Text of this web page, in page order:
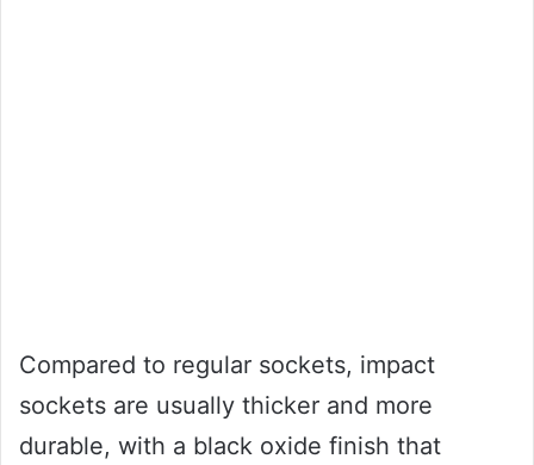
Compared to regular sockets, impact
sockets are usually thicker and more
durable, with a black oxide finish that